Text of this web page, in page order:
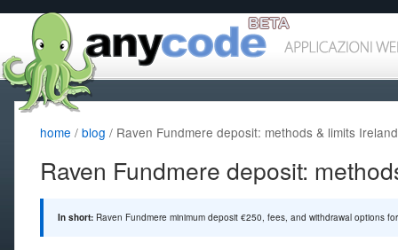
home / blog / Raven Fundmere deposit: methods & limits Ireland
Raven Fundmere deposit:
In short: Raven Fundmere minimum deposit €250, fees, and withdrawal options